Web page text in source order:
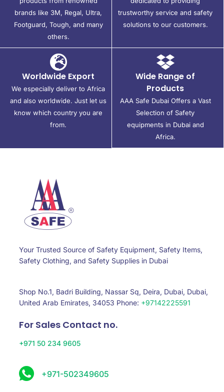
brands like 3M, Regal, Ultra,
Footguard, Tough, and many
others.
trustworthy service and safety
solutions to our customers.
Worldwide Export
We especially deliver to Africa
and also worldwide. Just let us
know which country you are
from.
Wide Range of
Products
AAA Safe Dubai Offers a Vast
Selection of Safety
equipments in Dubai and
Africa.
Your Trusted Source of Safety Equipment, Safety Items,
Safety Clothing, and Safety Supplies in Dubai
Shop No.1, Badri Building, Nassar Sq, Deira, Dubai, Dubai,
United Arab Emirates, 34053 Phone: +97142225591
For Sales Contact no.
+971 50 234 9605
+971-502349605